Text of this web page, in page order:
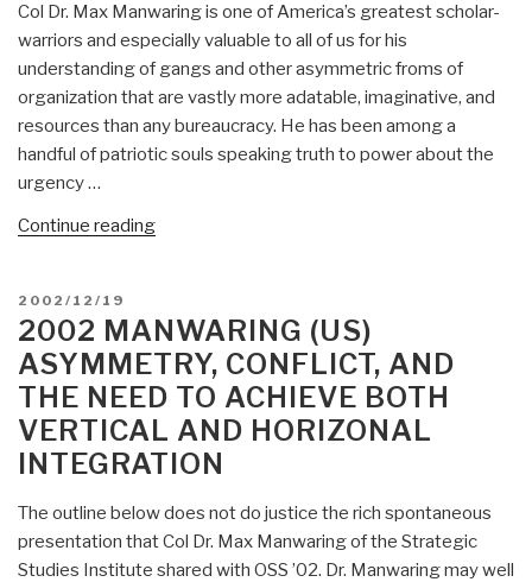
Max
Manwaring,
US
Army
Strategic
Studies
Col Dr. Max Manwaring is one of America’s greatest scholar-
warriors and especially valuable to all of us for his
understanding of gangs and other asymmetric froms of
organization that are vastly more adatable, imaginative, and
resources than any bureaucracy. He has been among a
handful of patriotic souls speaking truth to power about the
urgency …
Continue reading“2003
&
Conflict:
Six
Generations”
POSTED
ON
2002/12/19
2002 MANWARING (US)
ASYMMETRY, CONFLICT, AND
THE NEED TO ACHIEVE BOTH
VERTICAL AND HORIZONAL
INTEGRATION
The outline below does not do justice the rich spontaneous
presentation that Col Dr. Max Manwaring of the Strategic
Studies Institute shared with OSS ’02. Dr. Manwaring may well